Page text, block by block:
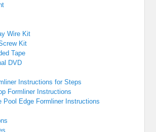
Wire Kit
Kit
Tape
DVD
Instructions for Steps
Formliner Instructions
Pool Edge Formliner Instructions